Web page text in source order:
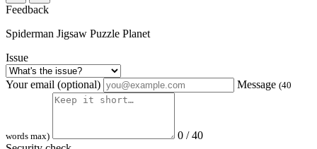
Feedback
Spiderman Jigsaw Puzzle Planet
Issue
Your email (optional) Message (40
words max)
0 / 40